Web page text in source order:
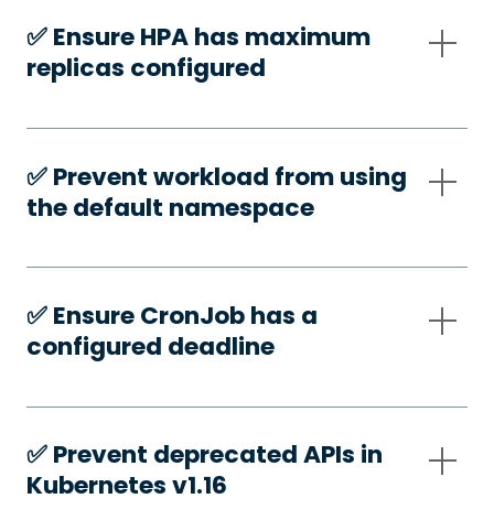
✅️ Ensure HPA has maximum
replicas configured
✅️ Prevent workload from using
the default namespace
✅️ Ensure CronJob has a
configured deadline
✅️ Prevent deprecated APIs in
Kubernetes v1.16